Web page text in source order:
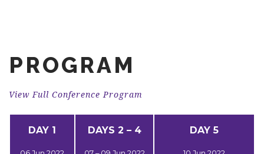
PROGRAM
View Full Conference Program
DAY 1 DAYS 2 – 4 DAY 5